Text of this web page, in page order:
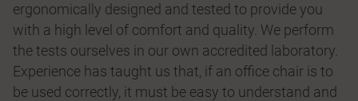
ergonomically designed and tested to provide you
with a high level of comfort and quality. We perform
the tests ourselves in our own accredited laboratory.
Experience has taught us that, if an office chair is to
be used correctly, it must be easy to understand and